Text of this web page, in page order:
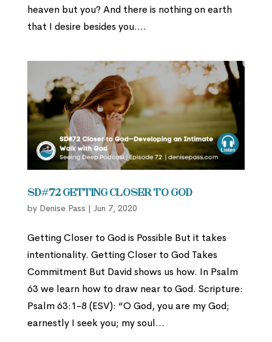
heaven but you? And there is nothing on earth
that I desire besides you....
SD#72 Getting Closer to God
by Denise Pass | Jun 7, 2020
Getting Closer to God is Possible But it takes
intentionality. Getting Closer to God Takes
Commitment But David shows us how. In Psalm
63 we learn how to draw near to God. Scripture:
Psalm 63:1-8 (ESV): “O God, you are my God;
earnestly I seek you; my soul...